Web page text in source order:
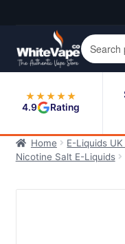
navigation
content
★★★★★
4.9
Rating
Home E-Liquids
Nicotine Salt E-Liquids